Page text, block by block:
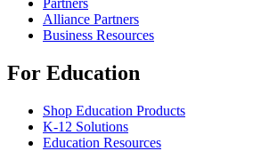
Alliance Partners
Business Resources
For Education
Shop Education Products
K-12 Solutions
Education Resources